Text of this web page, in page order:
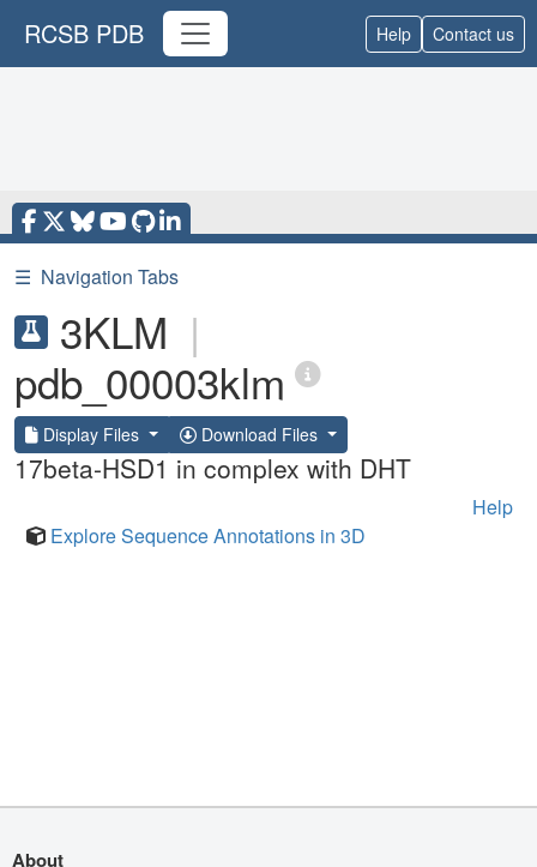
RCSB PDB Help Contact us
☰ Navigation Tabs
3KLM |
pdb_00003klm
Display Files Download Files
17beta-HSD1 in complex with DHT
Help
Explore Sequence Annotations in 3D
About